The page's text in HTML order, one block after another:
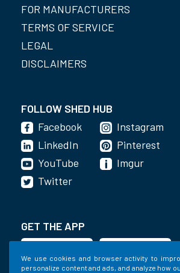
We use cookies and browser activity to
personalize content and ads, and analyze how
FOR MANUFACTURERS
TERMS OF SERVICE
LEGAL
DISCLAIMERS
FOLLOW SHED HUB
Facebook
LinkedIn
YouTube
Instagram
Pinterest
Imgur
Twitter
GET THE APP